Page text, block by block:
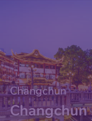
Changchun